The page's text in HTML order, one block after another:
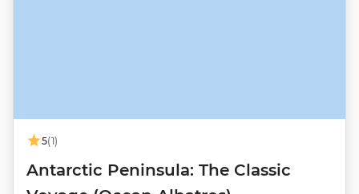
5(1)
Antarctic Peninsula: The Classic